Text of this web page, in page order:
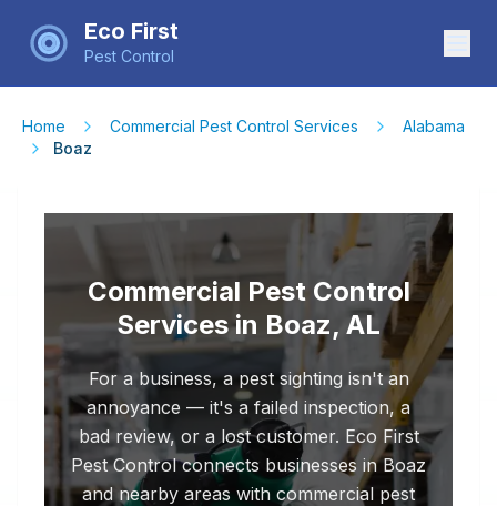
Eco First
Pest Control
Home Commercial Pest Control Services
Alabama
Boaz
Commercial Pest Control
Services in Boaz, AL
For a business, a pest sighting isn't an
annoyance — it's a failed inspection, a
bad review, or a lost customer. Eco First
Pest Control connects businesses in Boaz
and nearby areas with commercial pest